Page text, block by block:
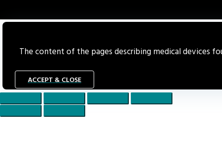
The content of the pages describing medical devices
ACCEPT & CLOSE